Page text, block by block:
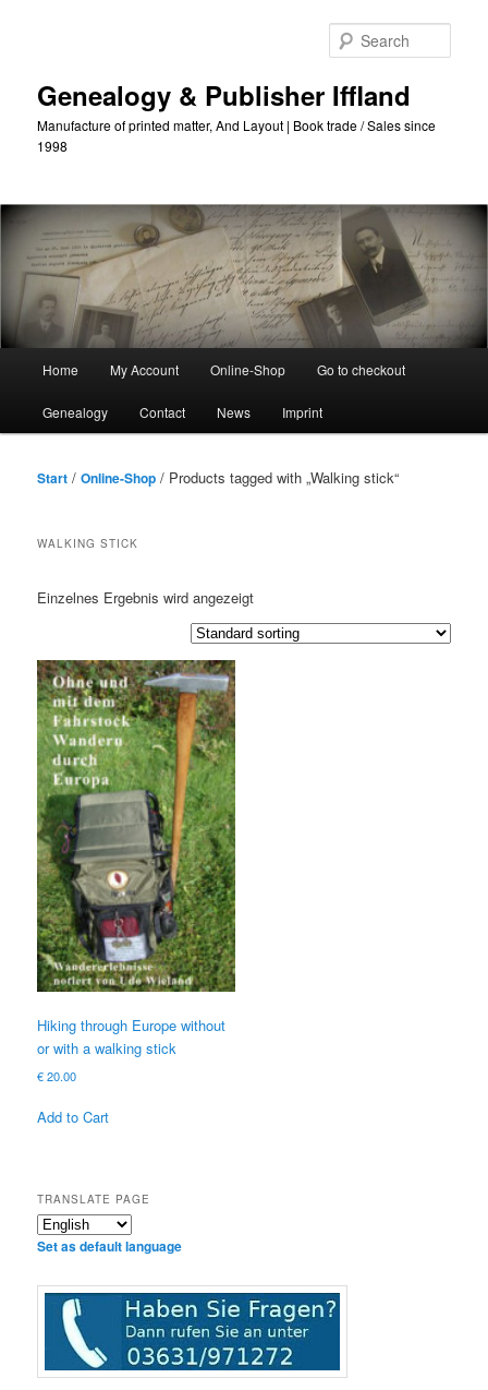
Genealogy & Publisher Iffland
Manufacture of printed matter, And Layout | Book trade / Sales since
1998
Home My Account Online-Shop Go to checkout
Genealogy Contact News Imprint
Start /Online-Shop / Products tagged with „Walking stick“
WALKING STICK
Einzelnes Ergebnis wird angezeigt
Hiking through Europe without
or with a walking stick
€20.00
Add to Cart
TRANSLATE PAGE
Set as default language